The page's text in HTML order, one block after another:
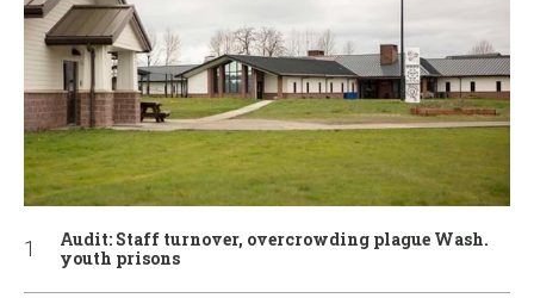
Audit: Staff turnover, overcrowding plague Wash.
youth prisons